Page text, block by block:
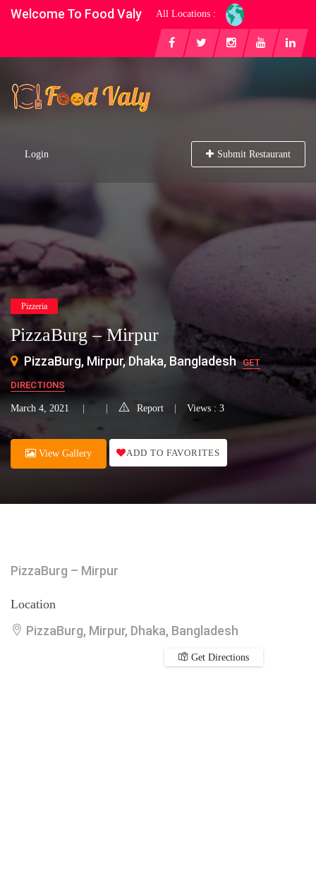
Welcome To Food Valy All Locations :
Login Submit Restaurant
Pizzeria
PizzaBurg – Mirpur
PizzaBurg, Mirpur, Dhaka, Bangladesh GET
DIRECTIONS
March 4, 2021 Report Views : 3
View Gallery ADD TO FAVORITES
PizzaBurg – Mirpur
Location
PizzaBurg, Mirpur, Dhaka, Bangladesh
Get Directions